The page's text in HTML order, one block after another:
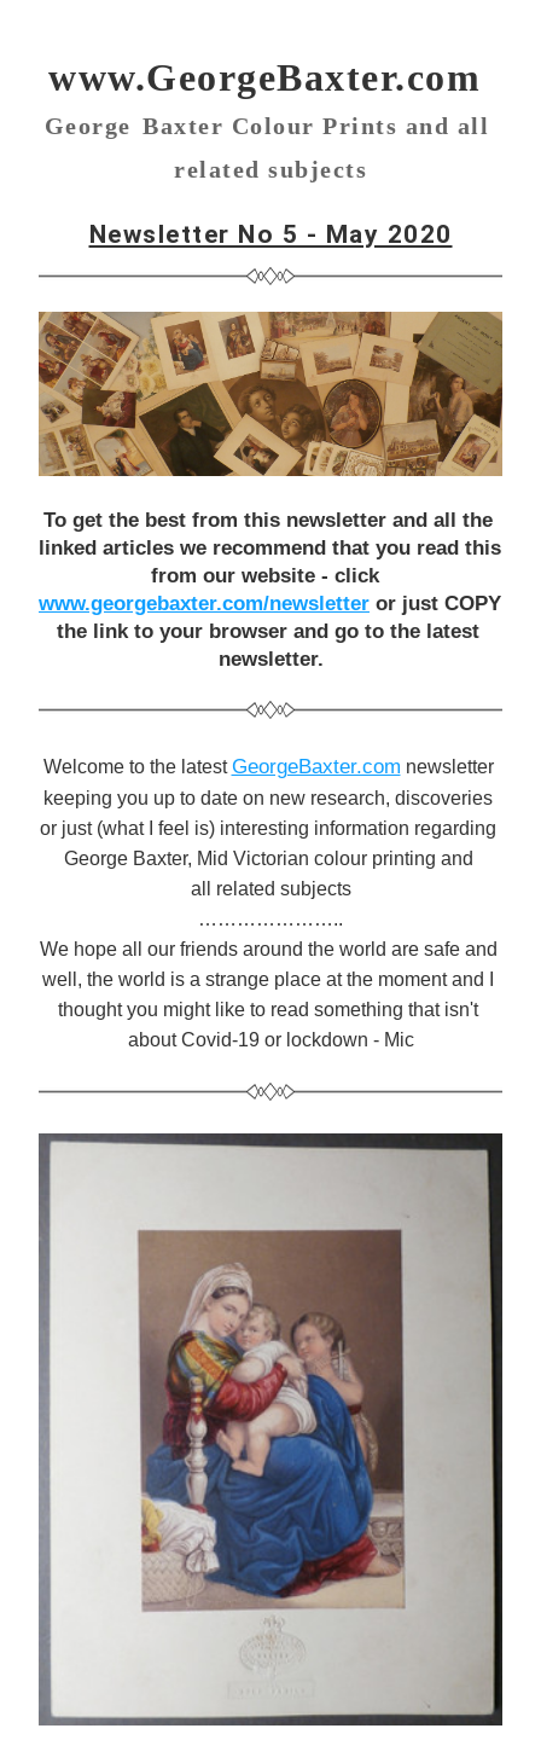
www.GeorgeBaxter.com
George Baxter Colour Prints and all
related subjects
Newsletter No 5 - May 2020
To get the best from this newsletter and all the
linked articles we recommend that you read this
www.georgebaxter.com/newsletter or just COPY
the link to your browser and go to the latest
newsletter.
Welcome to the latest GeorgeBaxter.com newsletter
keeping you up to date on new research, discoveries
or just (what I feel is) interesting information regarding
George Baxter, Mid Victorian colour printing and
all related subjects
…………………..
We hope all our friends around the world are safe and
well, the world is a strange place at the moment and I
thought you might like to read something that isn't
about Covid-19 or lockdown - Mic